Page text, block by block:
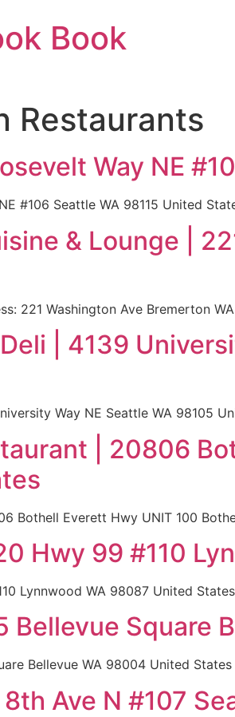
Book
Restaurants
Way NE
#106 Seattle WA 98115 United
& Lounge |
221 Washington Ave Bremerton
| 4139
Way NE Seattle WA 98105
| 20806
Bothell Everett Hwy UNIT 100
Hwy 99 #110
Lynnwood WA 98087 United
Bellevue Square
Bellevue WA 98004 United
Ave N #107